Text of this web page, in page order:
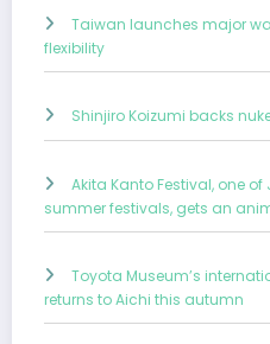
Taiwan launches major
flexibility
Shinjiro Koizumi backs
Akita Kanto Festival, one
summer festivals, gets an
Toyota Museum’s
returns to Aichi this autumn